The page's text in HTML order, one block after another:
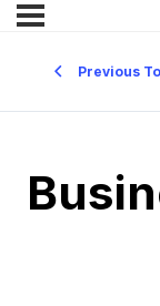
Previous